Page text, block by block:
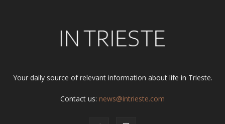
Your daily source of relevant information about life in Trieste.
Contact us: news@intrieste.com